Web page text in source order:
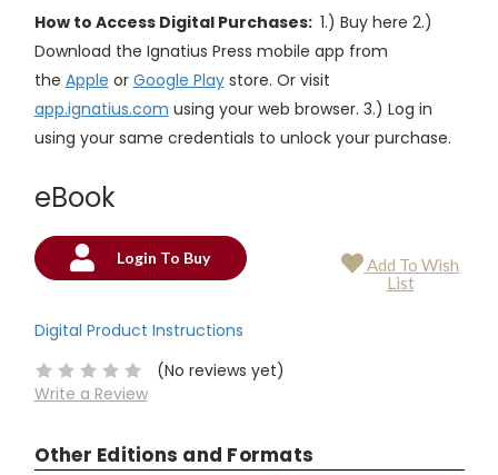
How to Access Digital Purchases: 1.) Buy here 2.)
Download the Ignatius Press mobile app from
the Apple or Google Playstore. Or visit
app.ignatius.com using your web browser. 3.) Log in
using your same credentials to unlock your purchase.
eBook
Current
Login To Buy
Add To Wish
List
Digital Product Instructions
(No reviews yet)
Write a Review
Other Editions and Formats